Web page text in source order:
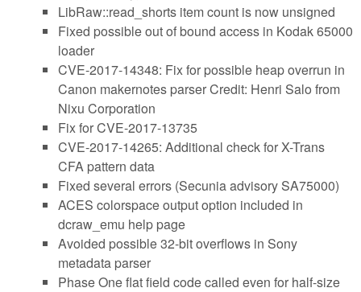
LibRaw::read_shorts item count is now unsigned
Fixed possible out of bound access in Kodak 65000
loader
CVE-2017-14348: Fix for possible heap overrun in
Canon makernotes parser Credit: Henri Salo from
Nixu Corporation
Fix for CVE-2017-13735
CVE-2017-14265: Additional check for X-Trans
CFA pattern data
Fixed several errors (Secunia advisory SA75000)
ACES colorspace output option included in
dcraw_emu help page
Avoided possible 32-bit overflows in Sony
metadata parser
Phase One flat field code called even for half-size